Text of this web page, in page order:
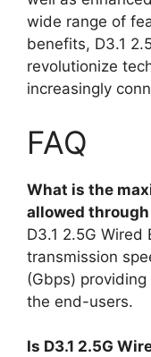
wide range of
benefits, D3.1
revolutionize
increasingly
FAQ
What is the
allowed through
D3.1 2.5G Wired
transmission
(Gbps)
the end-users.
Is D3.1 2.5G